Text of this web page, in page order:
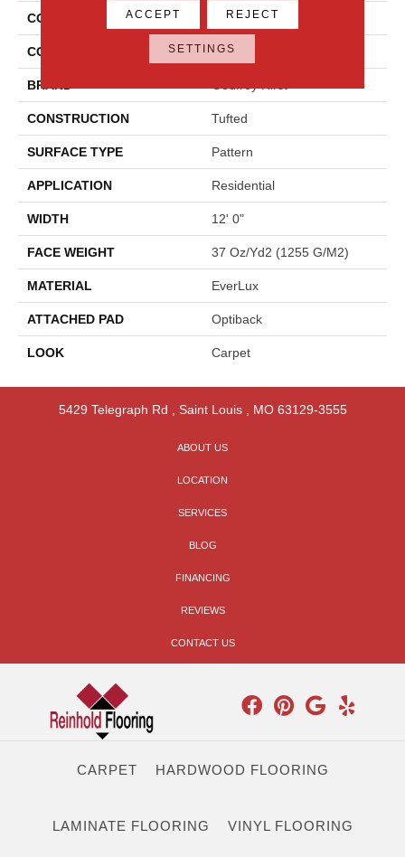
COLLECTION Everlux Serene Reflection
COLOR Gray
BRAND
CONSTRUCTION Tufted
SURFACE TYPE Pattern
APPLICATION Residential
WIDTH 12' 0"
FACE WEIGHT 37 Oz/yd2 (1255 G/m2)
MATERIAL EverLux
ATTACHED PAD Optiback
LOOK Carpet
5429 Telegraph Rd Saint Louis, MO 63129-3555
ABOUT US
LOCATION
SERVICES
BLOG
FINANCING
REVIEWS
CONTACT US
CARPET HARDWOOD FLOORING
LAMINATE FLOORING VINYL FLOORING
ACCEPT REJECT
SETTINGS